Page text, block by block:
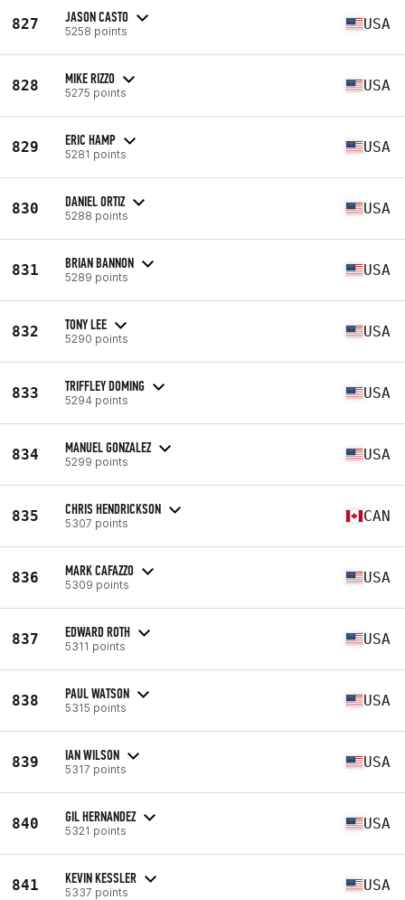
827 JASON CASTO
5258 points USA
828 MIKE RIZZO
5275 points USA
829 ERIC HAMP
5281 points USA
830 DANIEL ORTIZ
5288 points USA
831 BRIAN BANNON
5289 points USA
832 TONY LEE
5290 points USA
833 TRIFFLEY DOMING
5294 points USA
834 MANUEL GONZALEZ
5299 points USA
835 CHRIS HENDRICKSON
5307 points CAN
836 MARK CAFAZZO
5309 points USA
837 EDWARD ROTH
5311 points USA
838 PAUL WATSON
5315 points USA
839 IAN WILSON
5317 points USA
840 GIL HERNANDEZ
5321 points USA
841 KEVIN KESSLER
5337 points USA